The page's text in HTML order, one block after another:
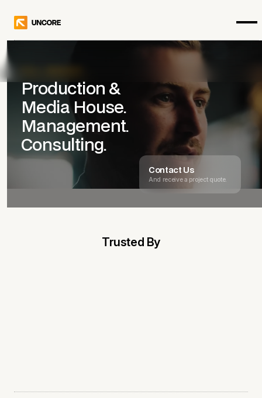
Production &
Media House.
Management.
Consulting.
Contact Us
And receive a project quote.
Trusted By